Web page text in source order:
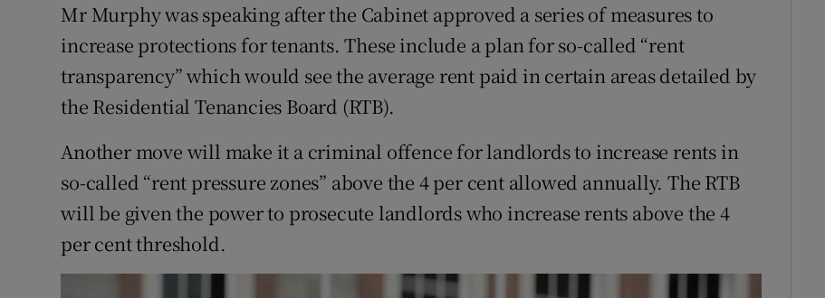
Mr Murphy was speaking after the Cabinet approved a series of measures to
increase protections for tenants. These include a plan for so-called “rent
transparency” which would see the average rent paid in certain areas detailed by
the Residential Tenancies Board (RTB).
Another move will make it a criminal offence for landlords to increase rents in
so-called “rent pressure zones” above the 4 per cent allowed annually. The RTB
will be given the power to prosecute landlords who increase rents above the 4
per cent threshold.